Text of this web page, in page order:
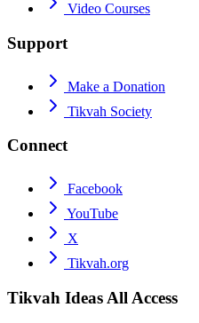
Video Courses
Support
Make a Donation
Tikvah Society
Connect
Facebook
YouTube
X
Tikvah.org
Tikvah Ideas All Access